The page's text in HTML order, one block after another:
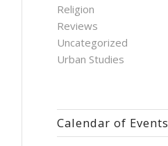
Religion
Reviews
Uncategorized
Urban Studies
Calendar of Events